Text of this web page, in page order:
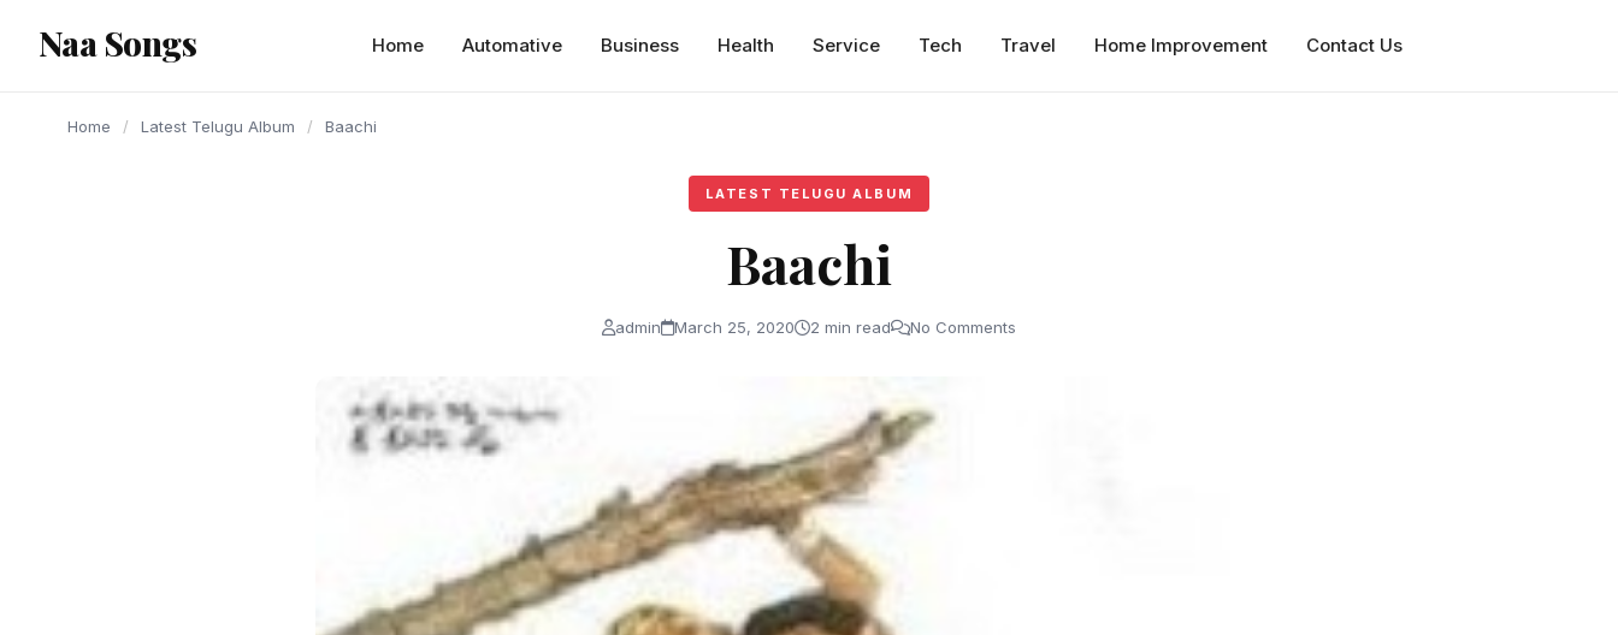
content
Naa Songs Home Automative Business Health Service Tech Travel Home Improvement Contact Us
Home / Latest Telugu Album / Baachi
LATEST TELUGU ALBUM
Baachi
admin March 25, 2020 2 min read No Comments